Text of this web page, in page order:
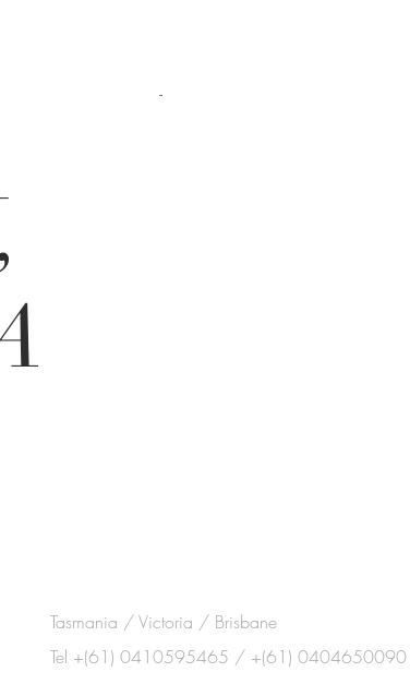
-
Tasmania / Victoria / Brisbane
Tel +(61) 0410595465 / +(61) 0404650090